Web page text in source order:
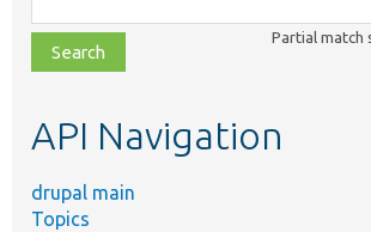
class,
file,
topic,
Partial match
API Navigation
drupal main
Topics